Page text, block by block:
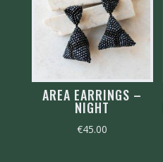
AREA EARRINGS –
NIGHT
€45.00